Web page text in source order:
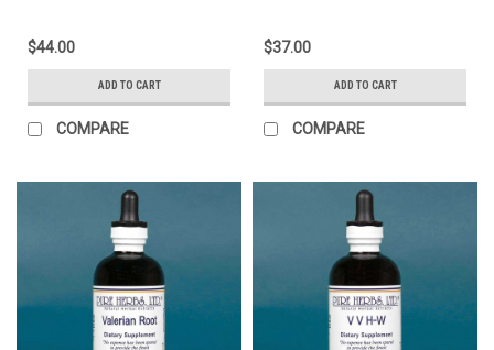
$44.00
ADD TO CART
COMPARE
$37.00
ADD TO CART
COMPARE